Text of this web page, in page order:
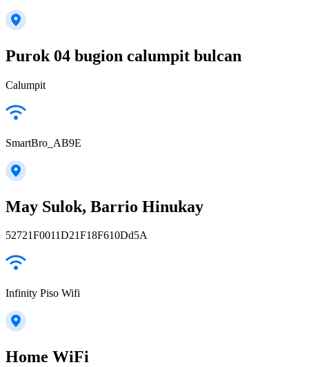
Purok 04 bugion calumpit bulcan
Calumpit
SmartBro_AB9E
May Sulok, Barrio Hinukay
52721F0011D21F18F610Dd5A
Infinity Piso Wifi
Home WiFi